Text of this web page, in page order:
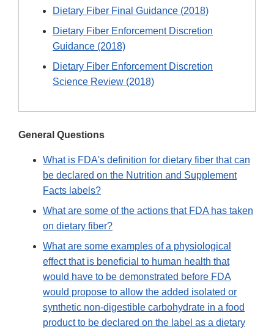
Dietary Fiber Final Guidance (2018)
Dietary Fiber Enforcement Discretion
Guidance (2018)
Dietary Fiber Enforcement Discretion
Science Review (2018)
General Questions
What is FDA's definition for dietary fiber that can
be declared on the Nutrition and Supplement
Facts labels?
What are some of the actions that FDA has taken
on dietary fiber?
What are some examples of a physiological
effect that is beneficial to human health that
would have to be demonstrated before FDA
would propose to allow the added isolated or
synthetic non-digestible carbohydrate in a food
product to be declared on the label as a dietary